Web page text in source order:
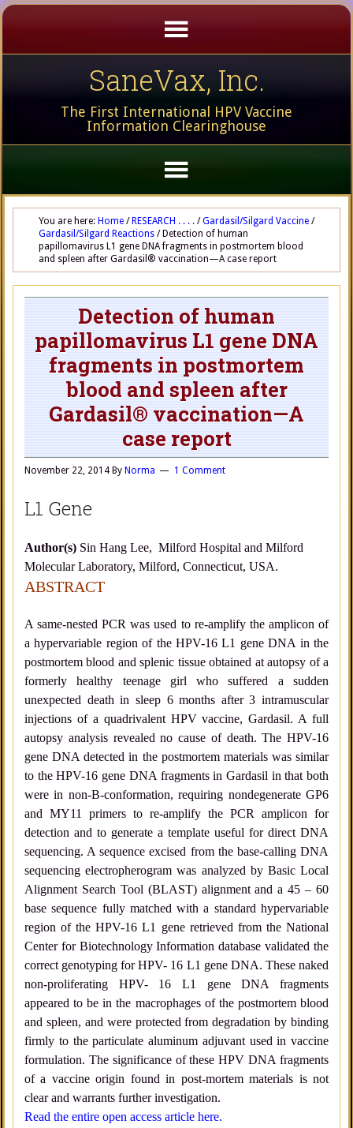
SaneVax, Inc.
The First International HPV Vaccine
Information Clearinghouse
You are here: Home / RESEARCH . . . . / Gardasil/Silgard Vaccine /
Gardasil/Silgard Reactions /Detection of human
papillomavirus L1 gene DNA fragments in postmortem blood
and spleen after Gardasil® vaccination—A case report
Detection of human
papillomavirus L1 gene DNA
fragments in postmortem
blood and spleen after
Gardasil® vaccination—A
case report
November 22, 2014 By Norma 1 Comment
L1 Gene
Author(s) Sin Hang Lee, Milford Hospital and Milford
Molecular Laboratory, Milford, Connecticut, USA.
ABSTRACT
A same-nested PCR was used to re-amplify the amplicon of
a hypervariable region of the HPV-16 L1 gene DNA in the
postmortem blood and splenic tissue obtained at autopsy of a
formerly healthy teenage girl who suffered a sudden
unexpected death in sleep 6 months after 3 intramuscular
injections of a quadrivalent HPV vaccine, Gardasil. A full
autopsy analysis revealed no cause of death. The HPV-16
gene DNA detected in the postmortem materials was similar
to the HPV-16 gene DNA fragments in Gardasil in that both
were in non-B-conformation, requiring nondegenerate GP6
and MY11 primers to re-amplify the PCR amplicon for
detection and to generate a template useful for direct DNA
sequencing. A sequence excised from the base-calling DNA
sequencing electropherogram was analyzed by Basic Local
Alignment Search Tool (BLAST) alignment and a 45 – 60
base sequence fully matched with a standard hypervariable
region of the HPV-16 L1 gene retrieved from the National
Center for Biotechnology Information database validated the
correct genotyping for HPV- 16 L1 gene DNA. These naked
non-proliferating HPV- 16 L1 gene DNA fragments
appeared to be in the macrophages of the postmortem blood
and spleen, and were protected from degradation by binding
firmly to the particulate aluminum adjuvant used in vaccine
formulation. The significance of these HPV DNA fragments
of a vaccine origin found in post-mortem materials is not
clear and warrants further investigation.
Read the entire open access article here.